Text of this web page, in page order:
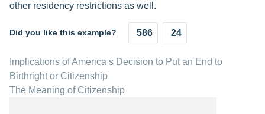
other residency restrictions as well.
Did you like this example? 586 24
Implications of America s Decision to Put an End to
Birthright or Citizenship
The Meaning of Citizenship